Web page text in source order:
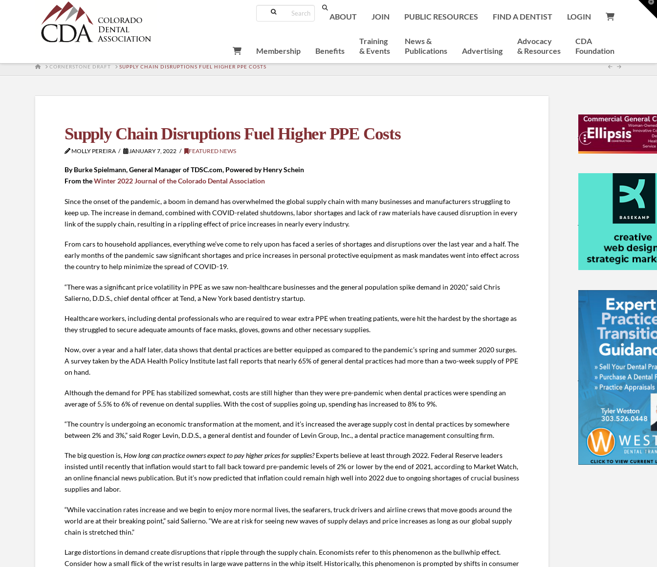
Search
ABOUT JOIN PUBLIC RESOURCES FIND A DENTIST LOGIN
Membership Benefits
Training
& Events
News &
Publications
Advertising
Advocacy
& Resources
CDA
Foundation
HOMECORNERSTONE DRAFT SUPPLY CHAIN DISRUPTIONS FUEL HIGHER PPE COSTS
Supply Chain Disruptions Fuel Higher PPE Costs
MOLLY PEREIRA JANUARY 7, 2022 FEATURED NEWS
By Burke Spielmann, General Manager of TDSC.com, Powered by Henry Schein
From theWinter 2022 Journal of the Colorado Dental Association
Since the onset of the pandemic, a boom in demand has overwhelmed the global supply chain with many businesses and manufacturers struggling to
keep up. The increase in demand, combined with COVID-related shutdowns, labor shortages and lack of raw materials have caused disruption in every
link of the supply chain, resulting in a rippling effect of price increases in nearly every industry.
From cars to household appliances, everything we’ve come to rely upon has faced a series of shortages and disruptions over the last year and a half. The
early months of the pandemic saw significant shortages and price increases in personal protective equipment as mask mandates went into effect across
the country to help minimize the spread of COVID-19.
“There was a significant price volatility in PPE as we saw non-healthcare businesses and the general population spike demand in 2020,” said Chris
Salierno, D.D.S., chief dental officer at Tend, a New York based dentistry startup.
Healthcare workers, including dental professionals who are required to wear extra PPE when treating patients, were hit the hardest by the shortage as
they struggled to secure adequate amounts of face masks, gloves, gowns and other necessary supplies.
Now, over a year and a half later, data shows that dental practices are better equipped as compared to the pandemic’s spring and summer 2020 surges.
A survey taken by the ADA Health Policy Institute last fall reports that nearly 65% of general dental practices had more than a two-week supply of PPE
on hand.
Although the demand for PPE has stabilized somewhat, costs are still higher than they were pre-pandemic when dental practices were spending an
average of 5.5% to 6% of revenue on dental supplies. With the cost of supplies going up, spending has increased to 8% to 9%.
“The country is undergoing an economic transformation at the moment, and it’s increased the average supply cost in dental practices by somewhere
between 2% and 3%,” said Roger Levin, D.D.S., a general dentist and founder of Levin Group, Inc., a dental practice management consulting firm.
The big question is,How long can practice owners expect to pay higher prices for supplies?Experts believe at least through 2022. Federal Reserve leaders
insisted until recently that inflation would start to fall back toward pre-pandemic levels of 2% or lower by the end of 2021, according to Market Watch,
an online financial news publication. But it’s now predicted that inflation could remain high well into 2022 due to ongoing shortages of crucial business
supplies and labor.
“While vaccination rates increase and we begin to enjoy more normal lives, the seafarers, truck drivers and airline crews that move goods around the
world are at their breaking point,” said Salierno. “We are at risk for seeing new waves of supply delays and price increases as long as our global supply
chain is stretched thin.”
Large distortions in demand create disruptions that ripple through the supply chain. Economists refer to this phenomenon as the bullwhip effect.
Consider how a small flick of the wrist results in large wave patterns in the whip itself. Historically, this phenomenon is prompted by shifts in consumer